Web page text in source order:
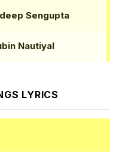
Sengupta
Nautiyal
LYRICS